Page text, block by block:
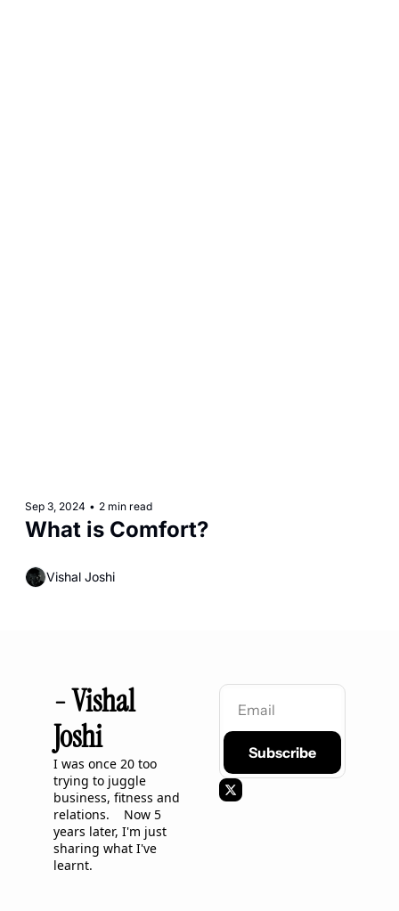
Sep 3, 2024 • 2 min read
What is Comfort?
Vishal Joshi
- Vishal
Joshi
I was once 20 too
trying to juggle
business, fitness and
relations.    Now 5
years later, I'm just
sharing what I've
learnt.
Subscribe